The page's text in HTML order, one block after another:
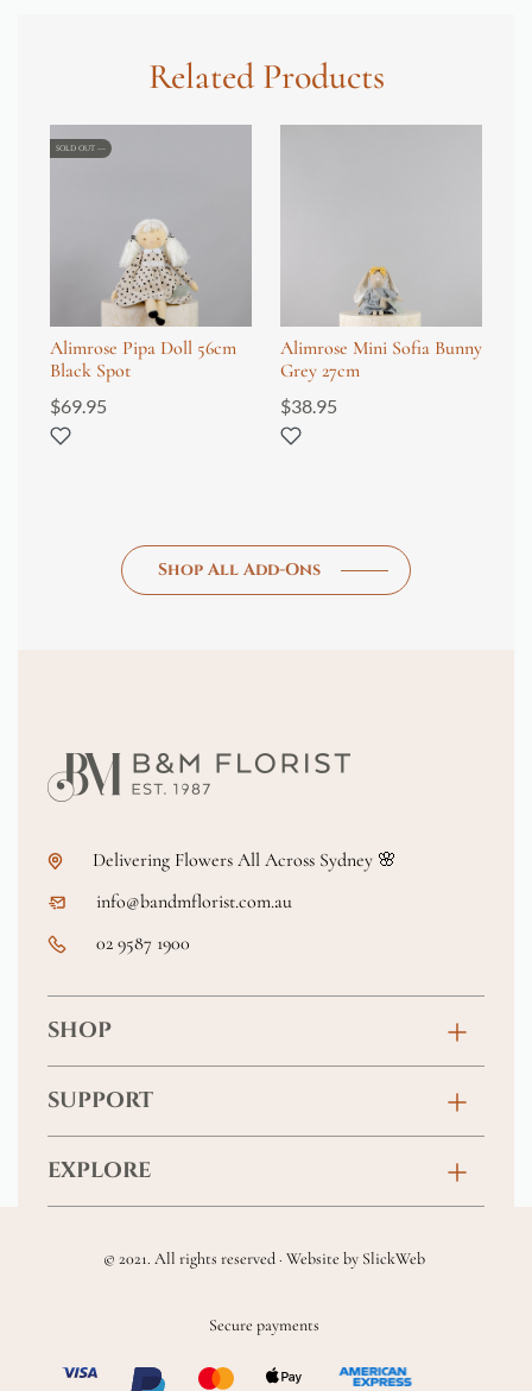
Related Products
SOLD OUT
Alimrose Pipa Doll 56cm
Black Spot
$69.95
Alimrose Mini Sofia Bunny
Grey 27cm
$38.95
Shop All Add-Ons
Delivering Flowers All Across Sydney 🌸
info@bandmflorist.com.au
02 9587 1900
SHOP
Anniversary
New Baby
SUPPORT
FAQs
Returns & Exchanges
EXPLORE
Wedding & Events
Location
© 2021. All rights reserved · Website by SlickWeb
Secure payments